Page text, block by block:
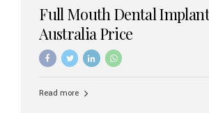
Full Mouth Dental
Australia Price
Read more